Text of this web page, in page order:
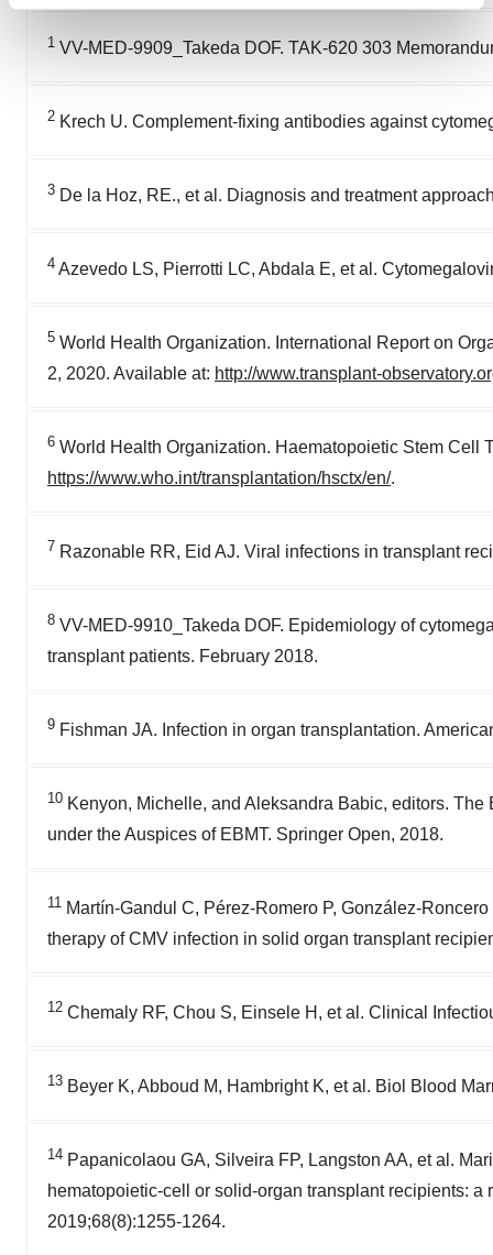
site traffic, and serve tailored ads. By clicking "OK", you
agree to our use of cookies. You can later change your
Policy
1 VV-MED-9909_Takeda DOF. TAK-620 303
2 Krech U. Complement-fixing antibodies against
3 De la Hoz, RE., et al. Diagnosis and treatment
4 Azevedo LS, Pierrotti LC, Abdala E, et al.
5 World Health Organization. International Report on
2, 2020. Available at: http://www.transplant-
6 World Health Organization. Haematopoietic Stem Cell
https://www.who.int/transplantation/hsctx/en/.
7 Razonable RR, Eid AJ. Viral infections in transplant
8 VV-MED-9910_Takeda DOF. Epidemiology of
transplant patients. February 2018.
9 Fishman JA. Infection in organ transplantation.
10 Kenyon, Michelle, and Aleksandra Babic, editors.
under the Auspices of EBMT. Springer Open, 2018.
11 Martín-Gandul C, Pérez-Romero P, González-
therapy of CMV infection in solid organ transplant
12 Chemaly RF, Chou S, Einsele H, et al. Clinical
13 Beyer K, Abboud M, Hambright K, et al. Biol Blood
14 Papanicolaou GA, Silveira FP, Langston AA, et al.
hematopoietic-cell or solid-organ transplant recipients:
2019;68(8):1255-1264.